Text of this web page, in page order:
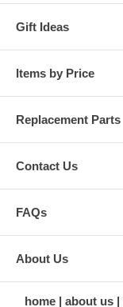
Gift Ideas
Items by Price
Replacement Parts
Contact Us
FAQs
About Us
home about us